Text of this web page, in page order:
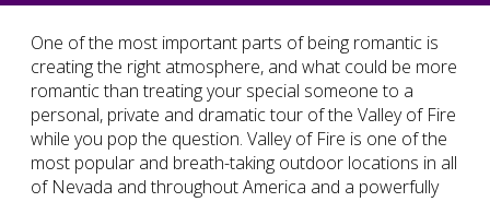
One of the most important parts of being romantic is
creating the right atmosphere, and what could be more
romantic than treating your special someone to a
personal, private and dramatic tour of the Valley of Fire
while you pop the question. Valley of Fire is one of the
most popular and breath-taking outdoor locations in all
of Nevada and throughout America and a powerfully